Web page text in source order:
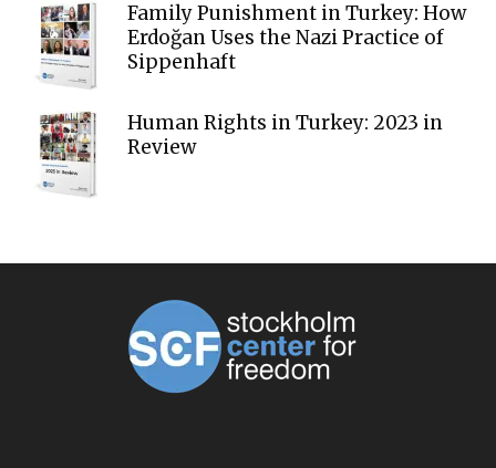
Family Punishment in Turkey: How
Erdoğan Uses the Nazi Practice of
Sippenhaft
Human Rights in Turkey: 2023 in
Review